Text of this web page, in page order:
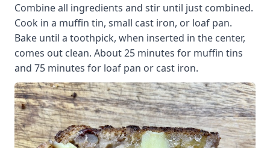
Combine all ingredients and stir until just combined.
Cook in a muffin tin, small cast iron, or loaf pan.
Bake until a toothpick, when inserted in the center,
comes out clean. About 25 minutes for muffin tins
and 75 minutes for loaf pan or cast iron.